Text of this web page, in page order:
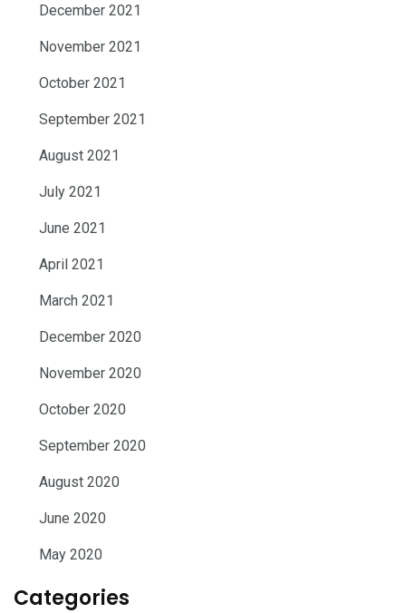
December 2021
November 2021
October 2021
September 2021
August 2021
July 2021
June 2021
April 2021
March 2021
December 2020
November 2020
October 2020
September 2020
August 2020
June 2020
May 2020
Categories